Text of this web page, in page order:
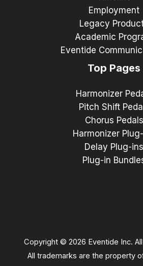
Employment
Legacy
Academic
Eventide
Top Pages
Harmonizer
Pitch Shift
Chorus Pedals
Harmonizer
Delay Plug-ins
Plug-in
Copyright © 2026 Eventide Inc.
All trademarks are the property